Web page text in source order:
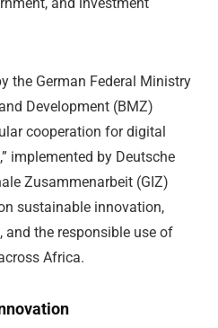
the German Federal Ministry
Development (BMZ)
cooperation for digital
implemented by Deutsche
Zusammenarbeit (GIZ)
sustainable innovation,
and the responsible use of
Africa.